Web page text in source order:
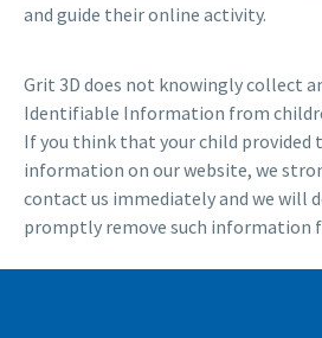
and guide their online activity.
Grit 3D does not knowingly collect
Identifiable Information from
If you think that your child provided
information on our website, we
contact us immediately and we will
promptly remove such information